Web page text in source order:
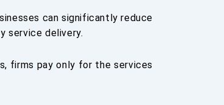
can significantly reduce
service delivery.
firms pay only for the services